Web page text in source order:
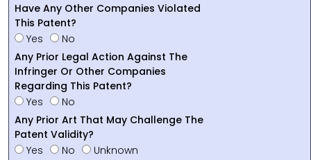
Have Any Other Companies Violated
This Patent?
Yes
No
Any Prior Legal Action Against The
Infringer Or Other Companies
Regarding This Patent?
Yes
No
Any Prior Art That May Challenge The
Patent Validity?
Yes
No
Unknown